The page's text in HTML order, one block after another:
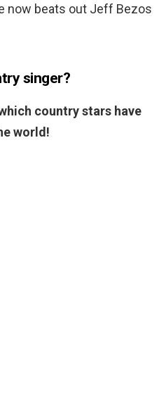
now beats out Jeff Bezos
singer?
country stars have
world!